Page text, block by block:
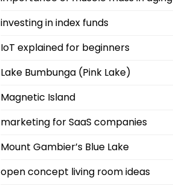
investing in index funds
IoT explained for beginners
Lake Bumbunga (Pink Lake)
Magnetic Island
marketing for SaaS companies
Mount Gambier’s Blue Lake
open concept living room ideas